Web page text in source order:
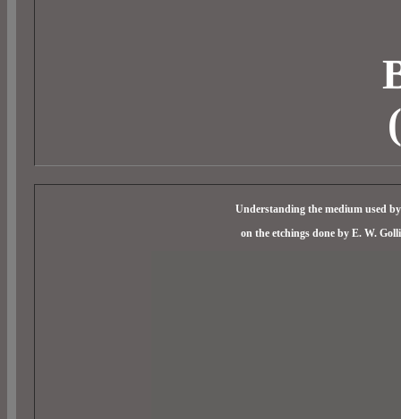
Understanding the medium used
on the etchings done by E. W.